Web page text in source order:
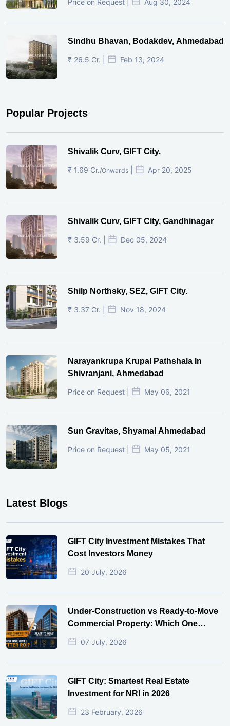
Sindhu Bhavan, Bodakdev, Ahmedabad
₹ 26.5 Cr. | Feb 13, 2024
Popular Projects
Shivalik Curv, GIFT City.
₹ 1.69 Cr./Onwards Apr 20, 2025
Shivalik Curv, GIFT City, Gandhinagar
₹ 3.59 Cr. | Dec 05, 2024
Shilp Northsky, SEZ, GIFT City.
₹ 3.37 Cr. | Nov 18, 2024
Narayankrupa Krupal Pathshala In
Shivranjani, Ahmedabad
Price on Request | May 06, 2021
Sun Gravitas, Shyamal Ahmedabad
Price on Request | May 05, 2021
Latest Blogs
GIFT City Investment Mistakes That
Cost Investors Money
20 July, 2026
Under-Construction vs Ready-to-Move
Commercial Property: Which One
Actually Gives Better ROI?
07 July, 2026
GIFT City: Smartest Real Estate
Investment for NRI in 2026
23 February, 2026